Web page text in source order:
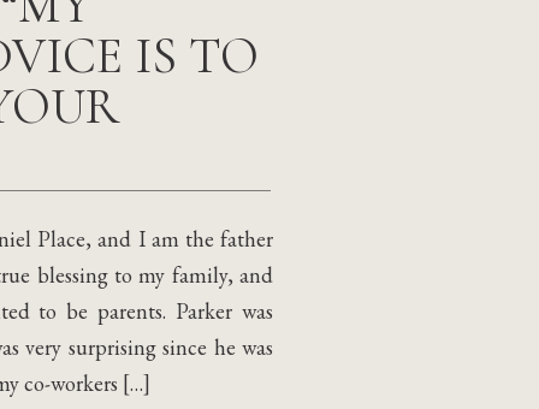
IS TO
Place, and I am the father
blessing to my family, and
to be parents. Parker was
very surprising since he was
co-workers […]